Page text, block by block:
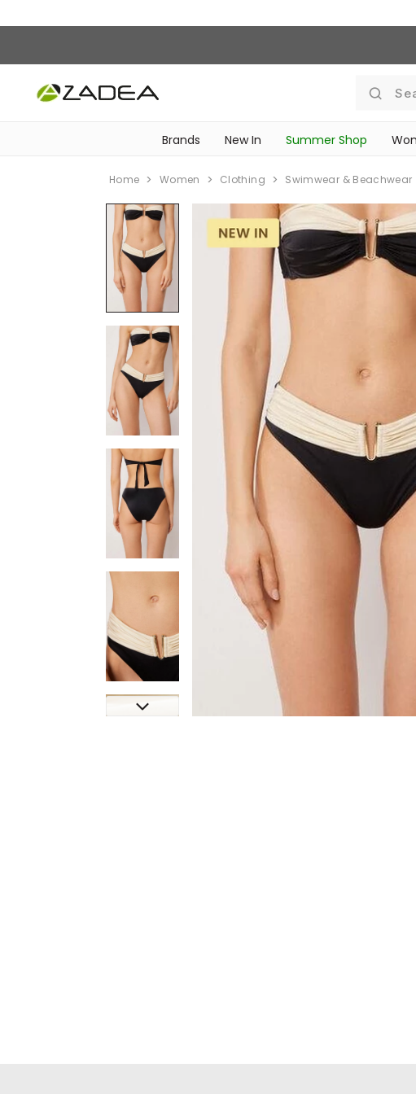
Brands New In Summer Shop
Home Women Clothing Swimwear & Beachwear